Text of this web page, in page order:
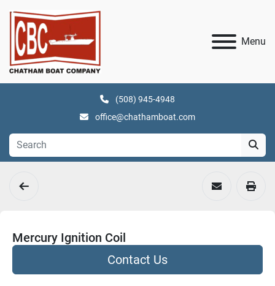
Menu
(508) 945-4948
office@chathamboat.com
Mercury Ignition Coil
Contact Us